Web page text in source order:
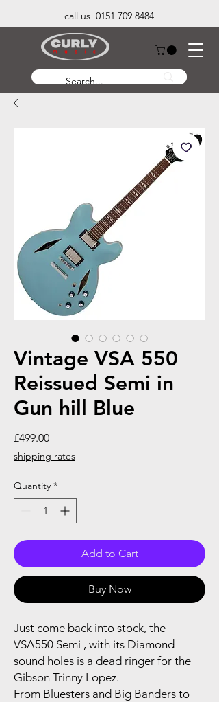
call us 0151 709 8484
Vintage VSA 550
Reissued Semi in
Gun hill Blue
£499.00Price
shipping rates
Quantity *
Add to Cart
Buy Now
Just come back into stock, the
VSA550 Semi , with its Diamond
sound holes is a dead ringer for the
Gibson Trinny Lopez.
From Bluesters and Big Banders to